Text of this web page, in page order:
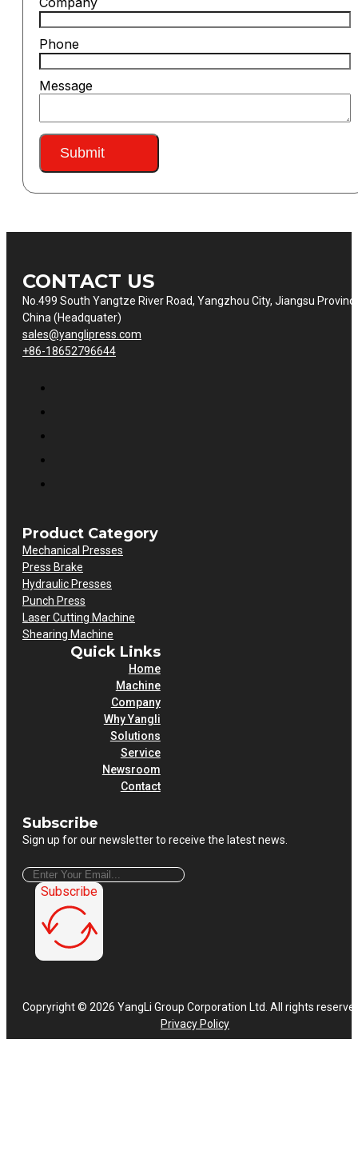
Phone
Message
Submit
CONTACT US
No.499 South Yangtze River Road, Yangzhou City, Jiangsu
China (Headquater)
sales@yanglipress.com
+86-18652796644
Product Category
Mechanical Presses
Press Brake
Hydraulic Presses
Punch Press
Laser Cutting Machine
Shearing Machine
Quick Links
Home
Machine
Company
Why Yangli
Solutions
Service
Newsroom
Contact
Subscribe
Sign up for our newsletter to receive the latest news.
Subscribe
Copryright © 2026 YangLi Group Corporation Ltd. All rights
Privacy Policy